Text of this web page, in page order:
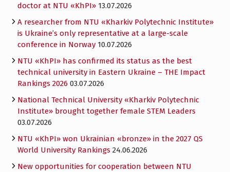
doctor at NTU «KhPI» 13.07.2026
A researcher from NTU «Kharkiv Polytechnic Institute»
is Ukraine’s only representative at a large-scale
conference in Norway 10.07.2026
NTU «KhPI» has confirmed its status as the best
technical university in Eastern Ukraine – THE Impact
Rankings 2026 03.07.2026
National Technical University «Kharkiv Polytechnic
Institute» brought together female STEM Leaders
03.07.2026
NTU «KhPI» won Ukrainian «bronze» in the 2027 QS
World University Rankings 24.06.2026
New opportunities for cooperation between NTU